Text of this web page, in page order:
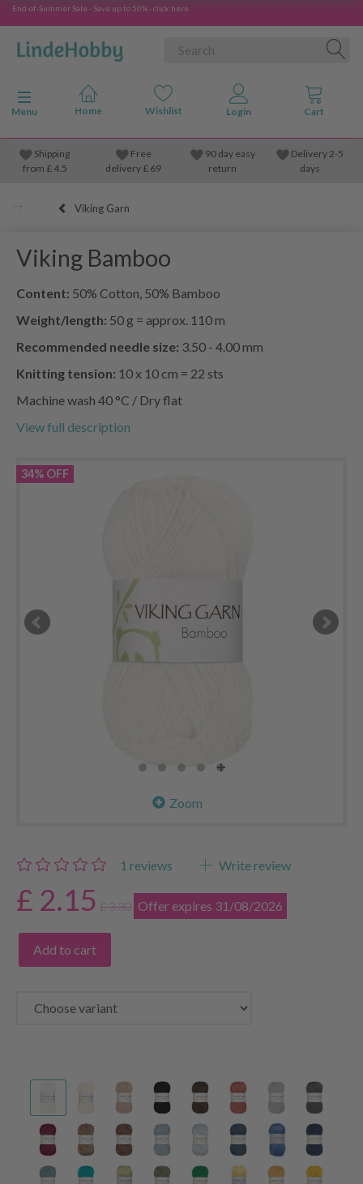
End-of-Summer Sale - Save up to 50% - click here
Toggle navigation
Menu
Shipping
from £4.5
Free
delivery £ 69
90 day easy
return
Delivery 2-5
days
Viking Garn
Viking Bamboo
Content: 50% Cotton, 50% Bamboo
Weight/length: 50 g = approx. 110 m
Recommended needle size: 3.50 - 4.00 mm
Knitting tension: 10 x 10 cm = 22 sts
Machine wash 40 °C / Dry flat
View full description
34% OFF
Zoom
1 reviews Write review
£ 2.15 £ 3.30 Offer expires 31/08/2026
Add to cart